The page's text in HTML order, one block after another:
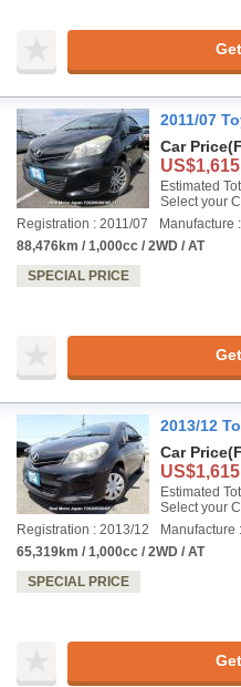
2011/07
Car Price
US$1,615
Estimated
Select your
Registration : 2011/07
Manufacture
88,476km / 1,000cc / 2WD / AT
SPECIAL PRICE
2013/12
Car Price
US$1,615
Estimated
Select your
Registration : 2013/12
Manufacture
65,319km / 1,000cc / 2WD / AT
SPECIAL PRICE